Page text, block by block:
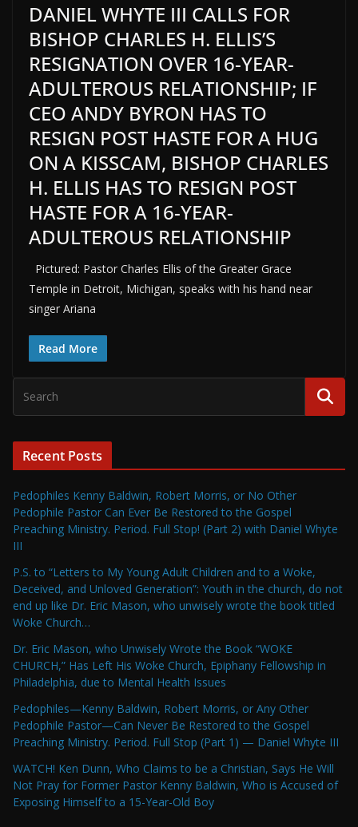
DANIEL WHYTE III CALLS FOR
BISHOP CHARLES H. ELLIS’S
RESIGNATION OVER 16-YEAR-
ADULTEROUS RELATIONSHIP; IF
CEO ANDY BYRON HAS TO
RESIGN POST HASTE FOR A HUG
ON A KISSCAM, BISHOP CHARLES
H. ELLIS HAS TO RESIGN POST
HASTE FOR A 16-YEAR-
ADULTEROUS RELATIONSHIP
Pictured: Pastor Charles Ellis of the Greater Grace
Temple in Detroit, Michigan, speaks with his hand near
singer Ariana
Read More
Recent Posts
Pedophiles Kenny Baldwin, Robert Morris, or No Other
Pedophile Pastor Can Ever Be Restored to the Gospel
Preaching Ministry. Period. Full Stop! (Part 2) with Daniel Whyte
III
P.S. to “Letters to My Young Adult Children and to a Woke,
Deceived, and Unloved Generation”: Youth in the church, do not
end up like Dr. Eric Mason, who unwisely wrote the book titled
Woke Church…
Dr. Eric Mason, who Unwisely Wrote the Book “WOKE
CHURCH,” Has Left His Woke Church, Epiphany Fellowship in
Philadelphia, due to Mental Health Issues
Pedophiles—Kenny Baldwin, Robert Morris, or Any Other
Pedophile Pastor—Can Never Be Restored to the Gospel
Preaching Ministry. Period. Full Stop (Part 1) — Daniel Whyte III
WATCH! Ken Dunn, Who Claims to be a Christian, Says He Will
Not Pray for Former Pastor Kenny Baldwin, Who is Accused of
Exposing Himself to a 15-Year-Old Boy